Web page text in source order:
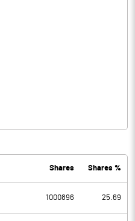
Shares Shares %
1000896 25.69